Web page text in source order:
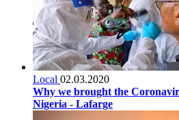
Local 02.03.2020
Why we brought the
Nigeria - Lafarge